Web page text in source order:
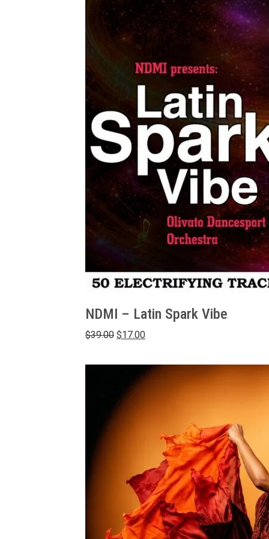
NDMI – Latin Spark Vibe
$39.00 Original
$39.00.
$17.00Current
$17.00.